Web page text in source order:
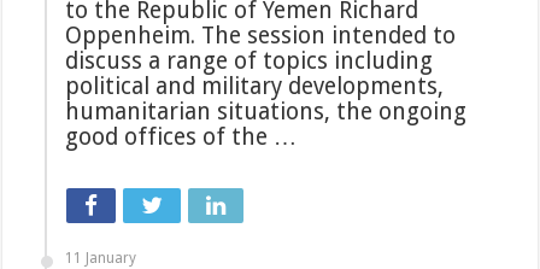
to the Republic of Yemen Richard
Oppenheim. The session intended to
discuss a range of topics including
political and military developments,
humanitarian situations, the ongoing
good offices of the …
11 January